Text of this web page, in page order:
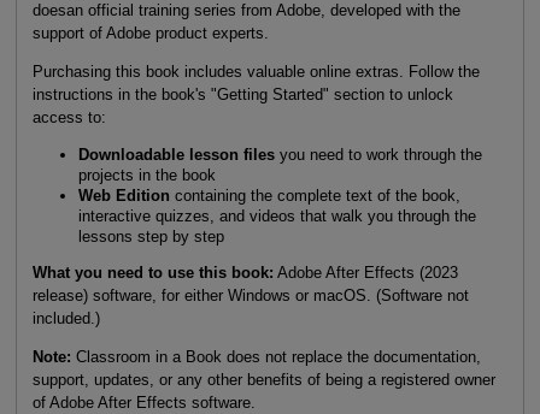
doesan official training series from Adobe, developed with the
support of Adobe product experts.
Purchasing this book includes valuable online extras. Follow the
instructions in the book's "Getting Started" section to unlock
access to:
Downloadable lesson filesyou need to work through the
projects in the book
Web Edition containing the complete text of the book,
interactive quizzes, and videos that walk you through the
lessons step by step
What you need to use this book: Adobe After Effects (2023
release) software, for either Windows or macOS. (Software not
included.)
Note: Classroom in a Book does not replace the documentation,
support, updates, or any other benefits of being a registered owner
of Adobe After Effects software.